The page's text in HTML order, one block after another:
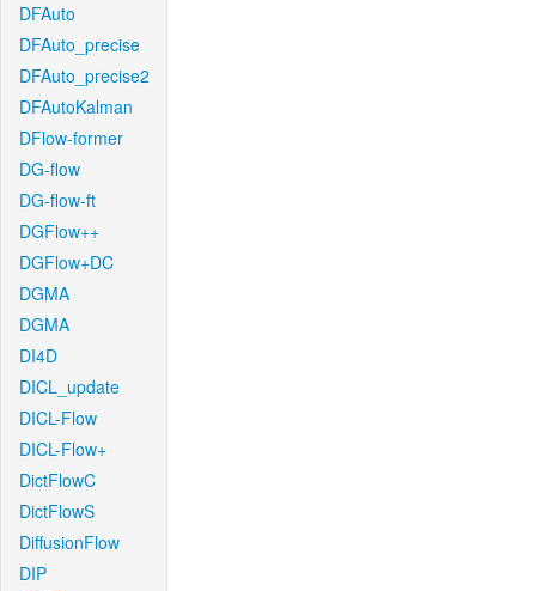
DFAuto
DFAuto_precise
DFAuto_precise2
DFAutoKalman
DFlow-former
DG-flow
DG-flow-ft
DGFlow++
DGFlow+DC
DGMA
DGMA
DI4D
DICL_update
DICL-Flow
DICL-Flow+
DictFlowC
DictFlowS
DiffusionFlow
DIP